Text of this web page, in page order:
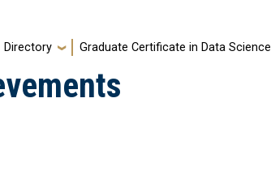
Directory Graduate Certificate in Data Science